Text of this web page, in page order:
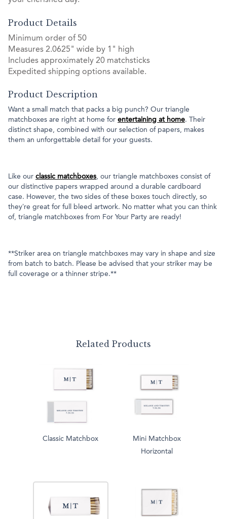
Product Details
Minimum order of 50
Measures 2.0625" wide by 1" high
Includes approximately 20 matchsticks
Expedited shipping options available.
Product Description
Want a small match that packs a big punch? Our triangle
matchboxes are right at home for entertaining at home. Their
distinct shape, combined with our selection of papers, makes
them an unforgettable detail for your guests.
Like our classic matchboxes, our triangle matchboxes consist of
our distinctive papers wrapped around a durable cardboard
case. However, the two sides of these boxes touch directly, so
they’re great for full bleed artwork. No matter what you can think
of, triangle matchboxes from For Your Party are ready!
**Striker area on triangle matchboxes may vary in shape and size
from batch to batch. Please be advised that your striker may be
full coverage or a thinner stripe.**
Related Products
Classic Matchbox
Mini Matchbox
Horizontal